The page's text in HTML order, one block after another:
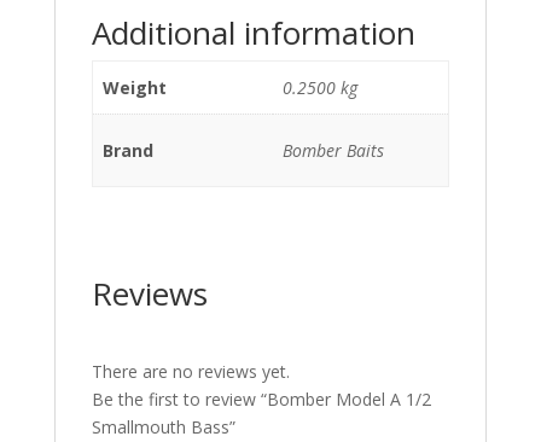
Additional information
Weight 0.2500 kg
Brand Bomber Baits
Reviews
There are no reviews yet.
Be the first to review “Bomber Model A 1/2
Smallmouth Bass”